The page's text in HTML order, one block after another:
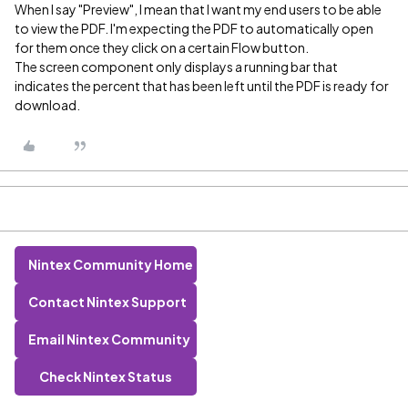
When I say "Preview", I mean that I want my end users to be able
to view the PDF. I'm expecting the PDF to automatically open
for them once they click on a certain Flow button.
The screen component only displays a running bar that
indicates the percent that has been left until the PDF is ready for
download.
Nintex Community Home
Contact Nintex Support
Email Nintex Community
Check Nintex Status